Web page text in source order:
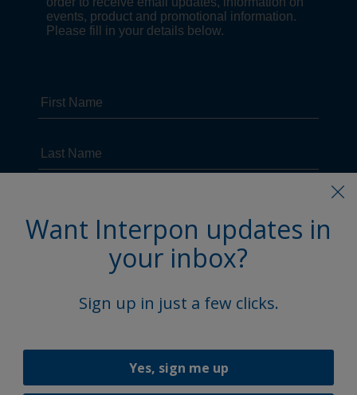
Want Interpon updates in
your inbox?
Sign up in just a few clicks.
Yes, sign me up